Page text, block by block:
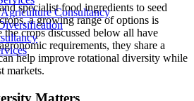
Consultancy
specialist food ingredients to seed
a growing range of options is
crops discussed below all have
requirements, they share a
help improve rotational diversity while
markets.
Matters